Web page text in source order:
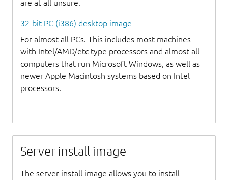
are at all unsure.
32-bit PC (i386) desktop image
For almost all PCs. This includes most machines
with Intel/AMD/etc type processors and almost all
computers that run Microsoft Windows, as well as
newer Apple Macintosh systems based on Intel
processors.
Server install image
The server install image allows you to install